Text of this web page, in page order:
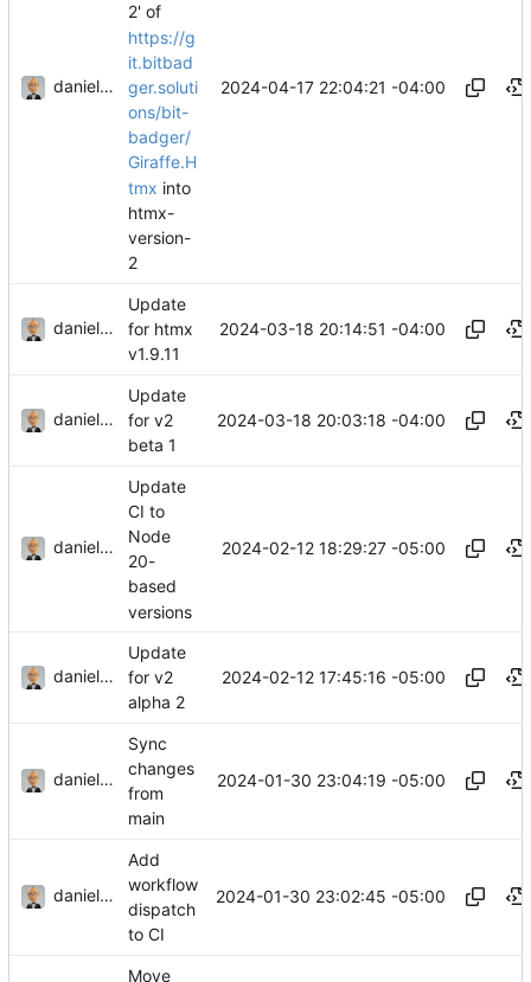
danieljsummers
2' of
https://g
it.bitbad
ger.soluti
ons/bit-
badger/
Giraffe.H
tmx into
htmx-
version-
2
2024-04-17 22:04:21 -04:00
danieljsummers
Update
for htmx
v1.9.11
2024-03-18 20:14:51 -04:00
danieljsummers
Update
for v2
beta 1
2024-03-18 20:03:18 -04:00
danieljsummers
Update
CI to
Node
20-
based
versions
2024-02-12 18:29:27 -05:00
danieljsummers
Update
for v2
alpha 2
2024-02-12 17:45:16 -05:00
danieljsummers
Sync
changes
from
main
2024-01-30 23:04:19 -05:00
danieljsummers
Add
workflow
dispatch
to CI
2024-01-30 23:02:45 -05:00
Move